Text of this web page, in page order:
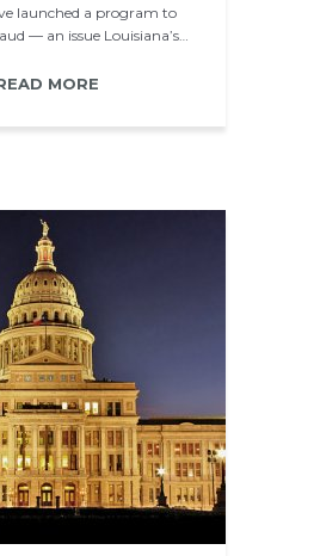
launched a program to
— an issue Louisiana’s…
MORE